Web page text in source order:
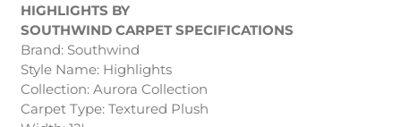
HIGHLIGHTS BY
SOUTHWIND CARPET SPECIFICATIONS
Brand: Southwind
Style Name: Highlights
Collection: Aurora Collection
Carpet Type: Textured Plush